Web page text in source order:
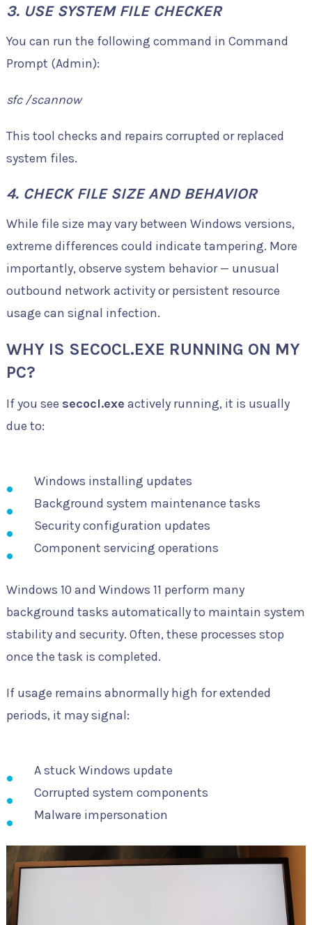
3. USE SYSTEM FILE CHECKER
You can run the following command in Command
Prompt (Admin):
sfc /scannow
This tool checks and repairs corrupted or replaced
system files.
4. CHECK FILE SIZE AND BEHAVIOR
While file size may vary between Windows versions,
extreme differences could indicate tampering. More
importantly, observe system behavior — unusual
outbound network activity or persistent resource
usage can signal infection.
WHY IS SECOCL.EXE RUNNING ON MY
PC?
If you see secocl.exe actively running, it is usually
due to:
Windows installing updates
Background system maintenance tasks
Security configuration updates
Component servicing operations
Windows 10 and Windows 11 perform many
background tasks automatically to maintain system
stability and security. Often, these processes stop
once the task is completed.
If usage remains abnormally high for extended
periods, it may signal:
A stuck Windows update
Corrupted system components
Malware impersonation